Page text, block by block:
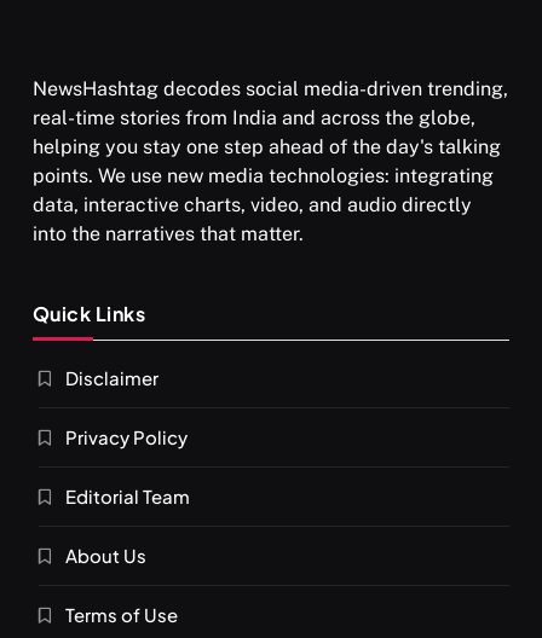
FEBRUARY 5, 2026
NewsHashtag decodes social media-driven trending,
real-time stories from India and across the globe,
helping you stay one step ahead of the day's talking
points. We use new media technologies: integrating
data, interactive charts, video, and audio directly
into the narratives that matter.
Quick Links
Disclaimer
Privacy Policy
Editorial Team
About Us
Terms of Use